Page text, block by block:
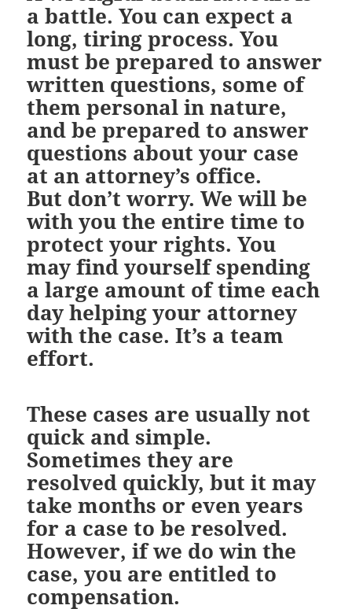
a battle. You can expect a
long, tiring process. You
must be prepared to answer
written questions, some of
them personal in nature,
and be prepared to answer
questions about your case
at an attorney’s office.
But don’t worry. We will be
with you the entire time to
protect your rights. You
may find yourself spending
a large amount of time each
day helping your attorney
with the case. It’s a team
effort.
These cases are usually not
quick and simple.
Sometimes they are
resolved quickly, but it may
take months or even years
for a case to be resolved.
However, if we do win the
case, you are entitled to
compensation.